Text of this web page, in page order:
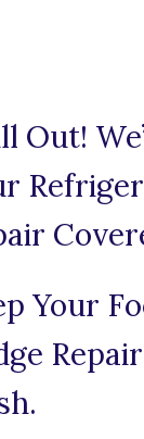
Out!
Your